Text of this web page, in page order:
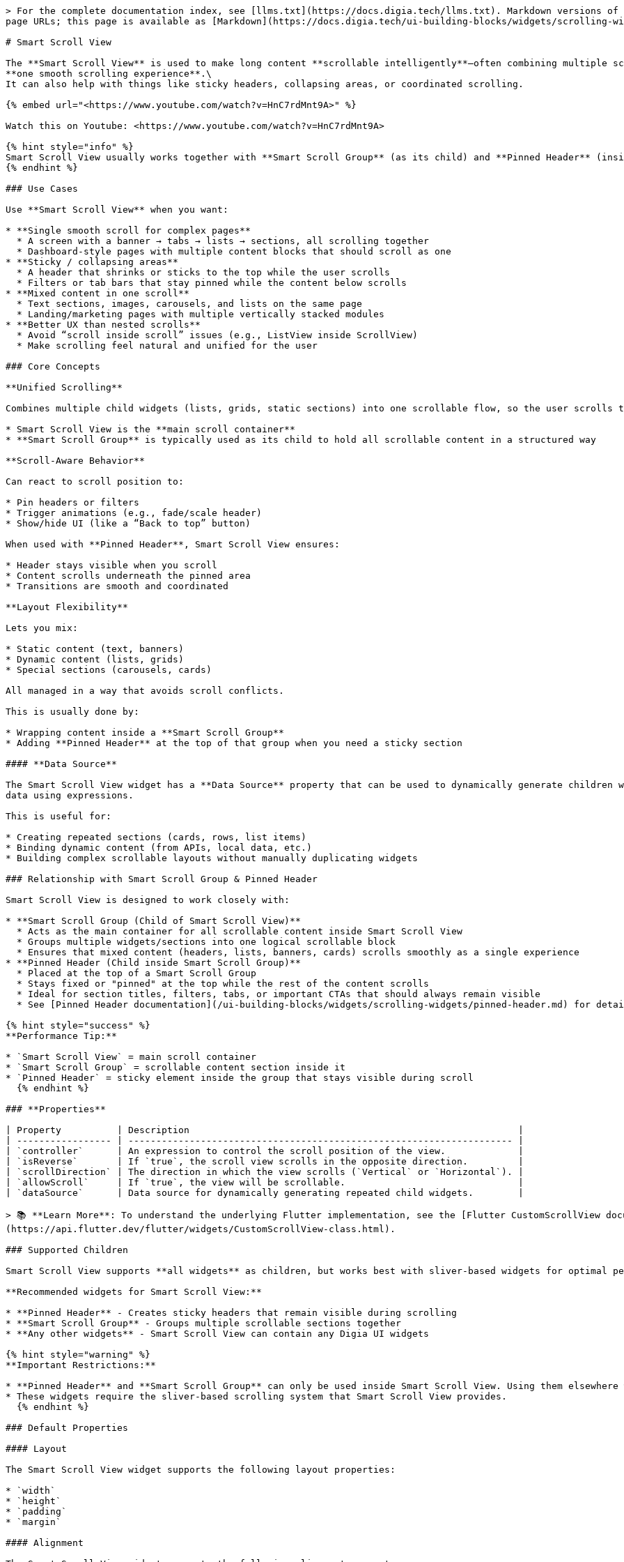
> For the complete documentation index, see [llms.txt](https://docs.digia.tech/llms.txt). Markdown versions of
page URLs; this page is available as [Markdown](https://docs.digia.tech/ui-building-blocks/widgets/scrolling-
# Smart Scroll View
The **Smart Scroll View** is used to make long content **scrollable intelligently**—often combining
**one smooth scrolling experience**.\
It can also help with things like sticky headers, collapsing areas, or coordinated scrolling.
{% embed url="<https://www.youtube.com/watch?v=HnC7rdMnt9A>" %}
Watch this on Youtube: <https://www.youtube.com/watch?v=HnC7rdMnt9A>
{% hint style="info" %}
Smart Scroll View usually works together with **Smart Scroll Group** (as its child) and **Pinned Header**
{% endhint %}
### Use Cases
Use **Smart Scroll View** when you want:
* **Single smooth scroll for complex pages**
* **Sticky / collapsing areas**
* **Mixed content in one scroll**
* **Better UX than nested scrolls**
### Core Concepts
**Unified Scrolling**
Combines multiple child widgets (lists, grids, static sections) into one scrollable flow, so the user scrolls
* Smart Scroll View is the **main scroll container**
* **Smart Scroll Group** is typically used as its child to hold all scrollable content in a structured way
**Scroll-Aware Behavior**
Can react to scroll position to:
* Pin headers or filters
* Trigger animations (e.g., fade/scale header)
* Show/hide UI (like a “Back to top” button)
When used with **Pinned Header**, Smart Scroll View ensures:
* Header stays visible when you scroll
* Content scrolls underneath the pinned area
* Transitions are smooth and coordinated
**Layout Flexibility**
Lets you mix:
* Static content (text, banners)
* Dynamic content (lists, grids)
* Special sections (carousels, cards)
All managed in a way that avoids scroll conflicts.
This is usually done by:
* Wrapping content inside a **Smart Scroll Group**
* Adding **Pinned Header** at the top of that group when you need a sticky section
#### **Data Source**
The Smart Scroll View widget has a **Data Source** property that can be used to dynamically generate
data using expressions.
This is useful for:
* Creating repeated sections (cards, rows, list items)
* Binding dynamic content (from APIs, local data, etc.)
* Building complex scrollable layouts without manually duplicating widgets
### Relationship with Smart Scroll Group & Pinned Header
Smart Scroll View is designed to work closely with:
* **Smart Scroll Group (Child of Smart Scroll View)**
* **Pinned Header (Child inside Smart Scroll Group)**
{% hint style="success" %}
**Performance Tip:**
* `Smart Scroll View` = main scroll container
* `Smart Scroll Group` = scrollable content section inside it
* `Pinned Header` = sticky element inside the group that stays visible during scroll
### **Properties**
| Property          | Description                                                           |
| ----------------- | --------------------------------------------------------------------- |
| `controller`      | An expression to control the scroll position of the view.             |
| `isReverse`       | If `true`, the scroll view scrolls in the opposite direction.         |
| `scrollDirection` | The direction in which the view scrolls (`Vertical` or `Horizontal`). |
| `allowScroll`     | If `true`, the view will be scrollable.                               |
| `dataSource`      | Data source for dynamically generating repeated child widgets.        |
> 📚 **Learn More**: To understand the underlying Flutter implementation, see the [Flutter CustomScrollView
(https://api.flutter.dev/flutter/widgets/CustomScrollView-class.html).
### Supported Children
Smart Scroll View supports **all widgets** as children, but works best with sliver-based widgets for optimal
**Recommended widgets for Smart Scroll View:**
* **Pinned Header** - Creates sticky headers that remain visible during scrolling
* **Smart Scroll Group** - Groups multiple scrollable sections together
* **Any other widgets** - Smart Scroll View can contain any Digia UI widgets
{% hint style="warning" %}
**Important Restrictions:**
* **Pinned Header** and **Smart Scroll Group** can only be used inside Smart Scroll View. Using them
* These widgets require the sliver-based scrolling system that Smart Scroll View provides.
### Default Properties
#### Layout
The Smart Scroll View widget supports the following layout properties:
* `width`
* `height`
* `padding`
* `margin`
#### Alignment